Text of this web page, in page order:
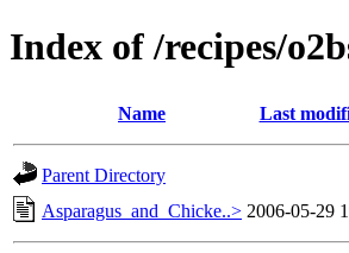
Index of /recipes/
Name Last
Parent Directory
Asparagus_and_Chicke..> 2006-05-29